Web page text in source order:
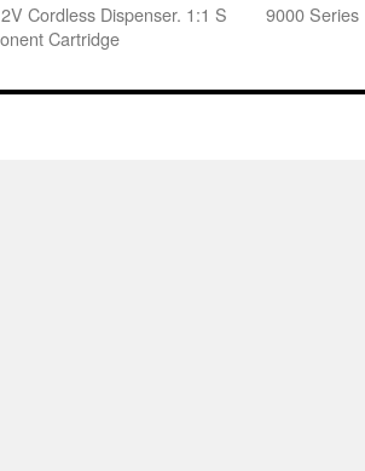
Cordless Dispenser. 1:1 S
Cartridge
9000 Series